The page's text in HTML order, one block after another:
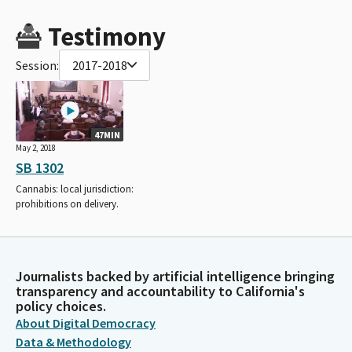
Testimony
Session: 2017-2018
47MIN
May 2, 2018
SB 1302
Cannabis: local jurisdiction:
prohibitions on delivery.
Journalists backed by artificial intelligence bringing
transparency and accountability to California's
policy choices.
About Digital Democracy
Data & Methodology